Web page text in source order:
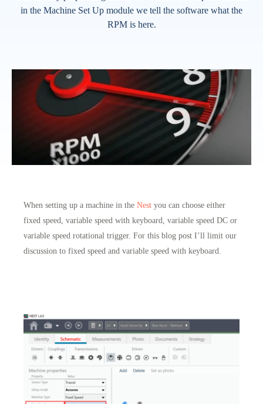
in the Machine Set Up module we tell the software what the
RPM is here.
When setting up a machine in the Nest you can choose either
fixed speed, variable speed with keyboard, variable speed DC or
variable speed rotational trigger. For this blog post I’ll limit our
discussion to fixed speed and variable speed with keyboard.